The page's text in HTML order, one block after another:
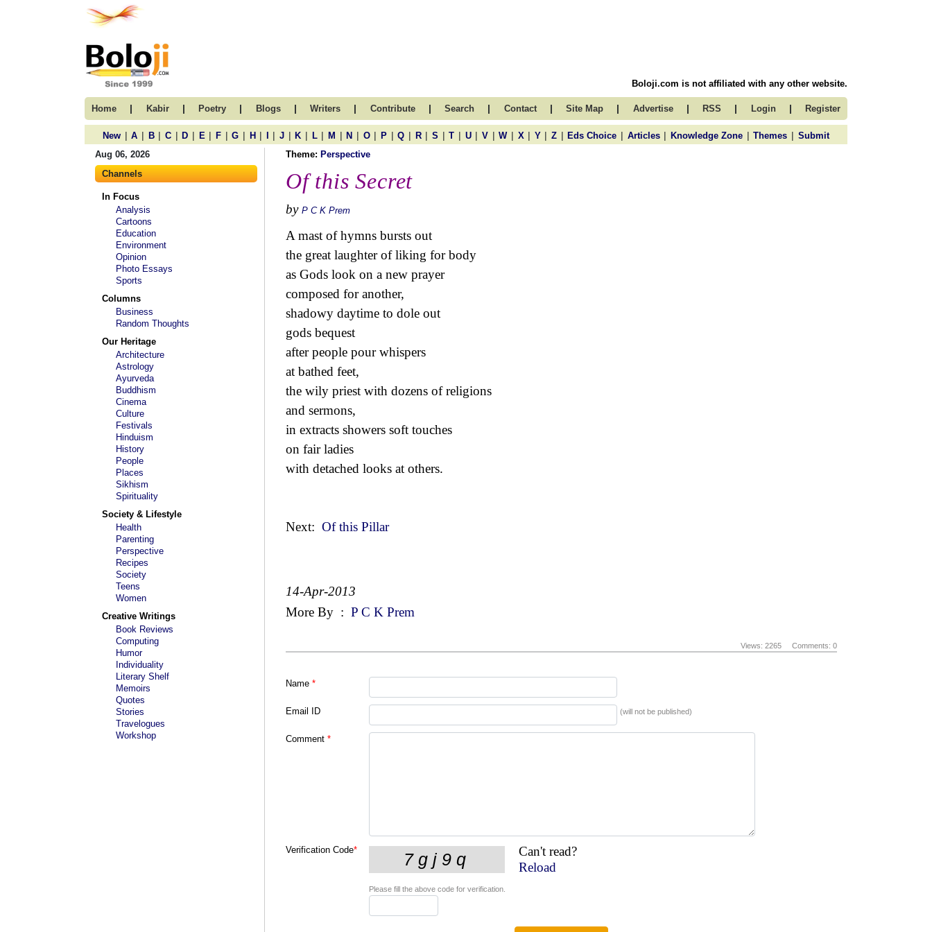
Boloji.com is not affiliated with any other website.
Home | Kabir | Poetry | Blogs | Writers | Contribute | Search | Contact | Site Map | Advertise | RSS | Login | Register
New | A | B | C | D | E | F | G | H | | J | K | L | M | N | O | P | Q | R | S | T | U | V | W | X | Y | Z | Eds Choice | Articles | Knowledge Zone | Themes | Submit
Aug 06, 2026
Channels
In Focus
Analysis
Cartoons
Education
Environment
Opinion
Photo Essays
Sports
Columns
Business
Random Thoughts
Our Heritage
Architecture
Astrology
Ayurveda
Buddhism
Cinema
Culture
Festivals
Hinduism
History
People
Places
Sikhism
Spirituality
Society & Lifestyle
Health
Parenting
Perspective
Recipes
Society
Teens
Women
Creative Writings
Book Reviews
Computing
Humor
Individuality
Literary Shelf
Memoirs
Quotes
Stories
Travelogues
Workshop
Theme: Perspective
Of this Secret
by P C K Prem
A mast of hymns bursts out
the great laughter of liking for body
as Gods look on a new prayer
composed for another,
shadowy daytime to dole out
gods bequest
after people pour whispers
at bathed feet,
the wily priest with dozens of religions
and sermons,
in extracts showers soft touches
on fair ladies
with detached looks at others.
Next: Of this Pillar
14-Apr-2013
More By : P C K Prem
Views: 2265 Comments: 0
Name *
Email ID (will not be published)
Comment *
Verification Code*
Can't read?
Reload
Please fill the above code for verification.